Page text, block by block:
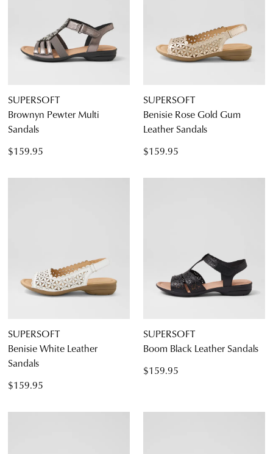
Diana Ferrari
Supersoft
Dress
SUPERSOFT
Brownyn Pewter Multi
Sandals
$159.95
SUPERSOFT
Benisie Rose Gold Gum
Leather Sandals
$159.95
SUPERSOFT
Benisie White Leather
Sandals
$159.95
SUPERSOFT
Boom Black Leather Sandals
$159.95